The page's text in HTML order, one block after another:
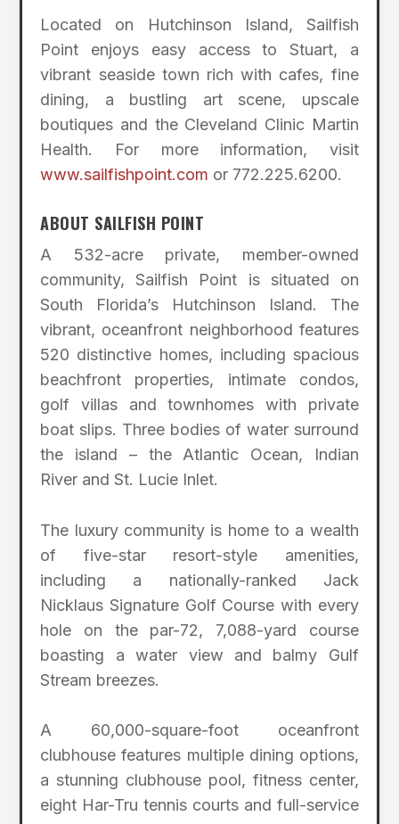
Located on Hutchinson Island, Sailfish
Point enjoys easy access to Stuart, a
vibrant seaside town rich with cafes, fine
dining, a bustling art scene, upscale
boutiques and the Cleveland Clinic Martin
Health. For more information, visit
www.sailfishpoint.com or 772.225.6200.
ABOUT SAILFISH POINT
A 532-acre private, member-owned
community, Sailfish Point is situated on
South Florida’s Hutchinson Island. The
vibrant, oceanfront neighborhood features
520 distinctive homes, including spacious
beachfront properties, intimate condos,
golf villas and townhomes with private
boat slips. Three bodies of water surround
the island – the Atlantic Ocean, Indian
River and St. Lucie Inlet.
The luxury community is home to a wealth
of five-star resort-style amenities,
including a nationally-ranked Jack
Nicklaus Signature Golf Course with every
hole on the par-72, 7,088-yard course
boasting a water view and balmy Gulf
Stream breezes.
A 60,000-square-foot oceanfront
clubhouse features multiple dining options,
a stunning clubhouse pool, fitness center,
eight Har-Tru tennis courts and full-service